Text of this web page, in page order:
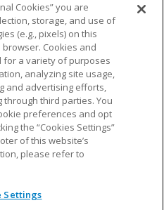
POLICY TERMS & CONDITIONS
CHOICES COOKIE SETTINGS
NFL and the NFL shield
of the National
Cookies” you are
storage, and use of
(e.g., pixels) on this
Cookies and
for a variety of purposes
analyzing site usage,
and advertising efforts,
third parties. You
preferences and opt
the “Cookies Settings”
of this website’s
please refer to
Settings